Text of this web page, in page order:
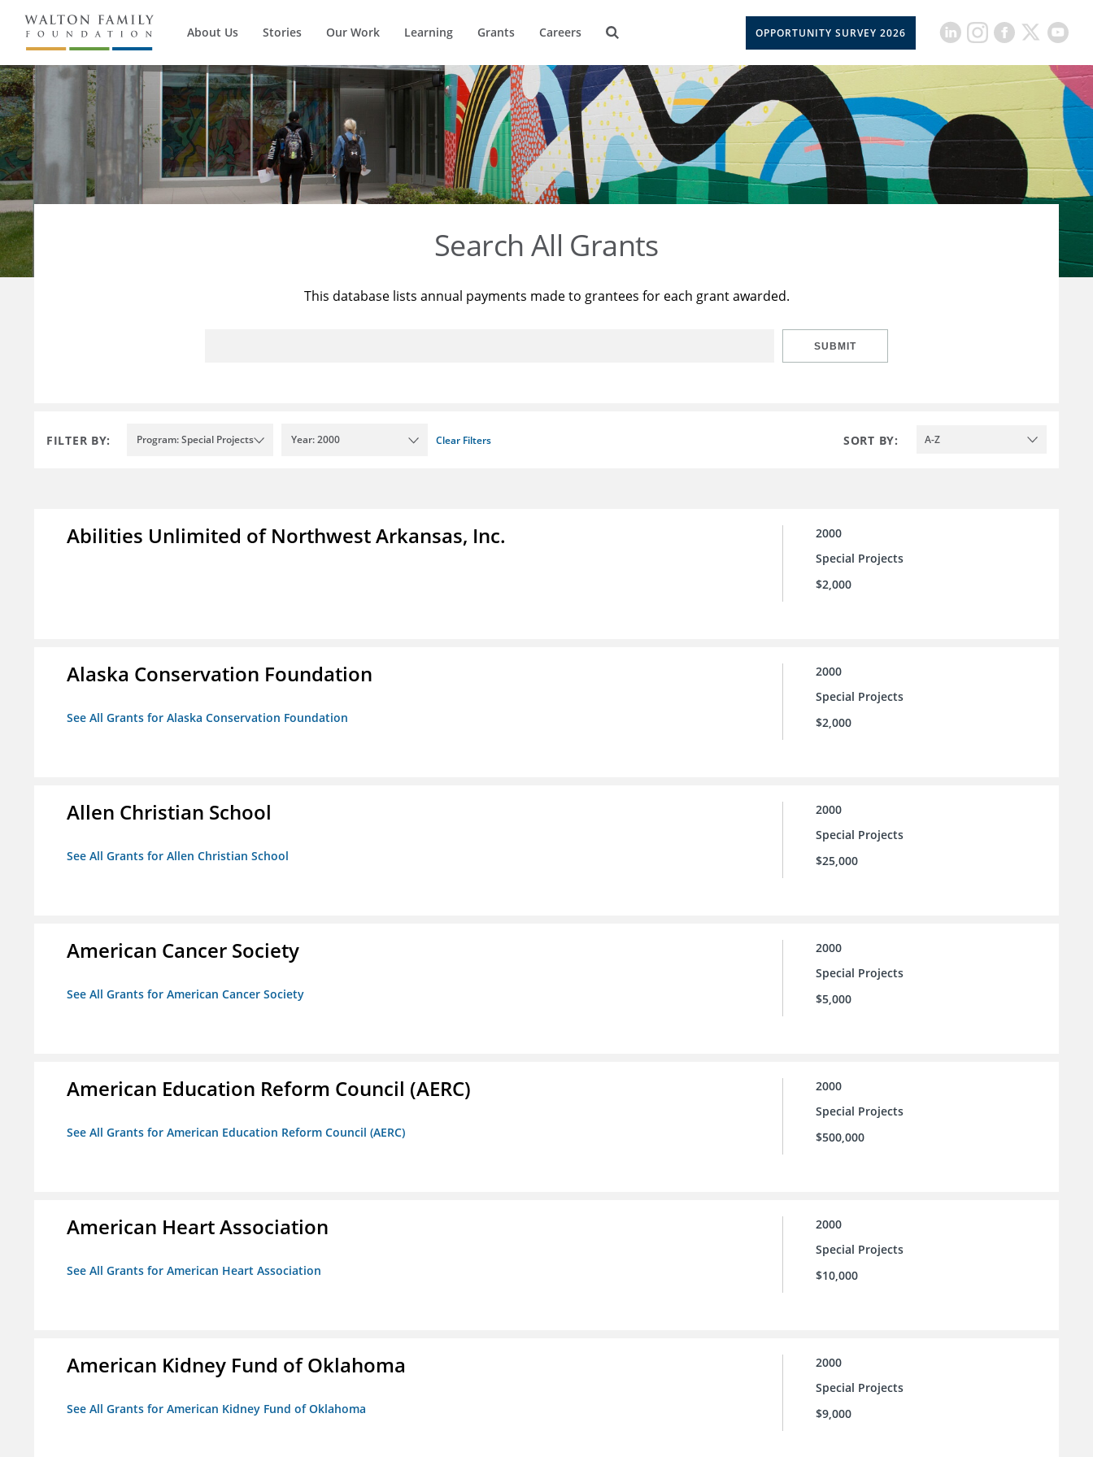
About Us Stories Our Work Learning Grants Careers OPPORTUNITY SURVEY 2026
Search All Grants
This database lists annual payments made to grantees for each grant awarded.
SUBMIT
FILTER BY: Program: Special Projects Year: 2000 Clear Filters SORT BY: A-Z
Abilities Unlimited of Northwest Arkansas, Inc.
2000
Special Projects
$2,000
Alaska Conservation Foundation
See All Grants for Alaska Conservation Foundation
2000
Special Projects
$2,000
Allen Christian School
See All Grants for Allen Christian School
2000
Special Projects
$25,000
American Cancer Society
See All Grants for American Cancer Society
2000
Special Projects
$5,000
American Education Reform Council (AERC)
See All Grants for American Education Reform Council (AERC)
2000
Special Projects
$500,000
American Heart Association
See All Grants for American Heart Association
2000
Special Projects
$10,000
American Kidney Fund of Oklahoma
See All Grants for American Kidney Fund of Oklahoma
2000
Special Projects
$9,000